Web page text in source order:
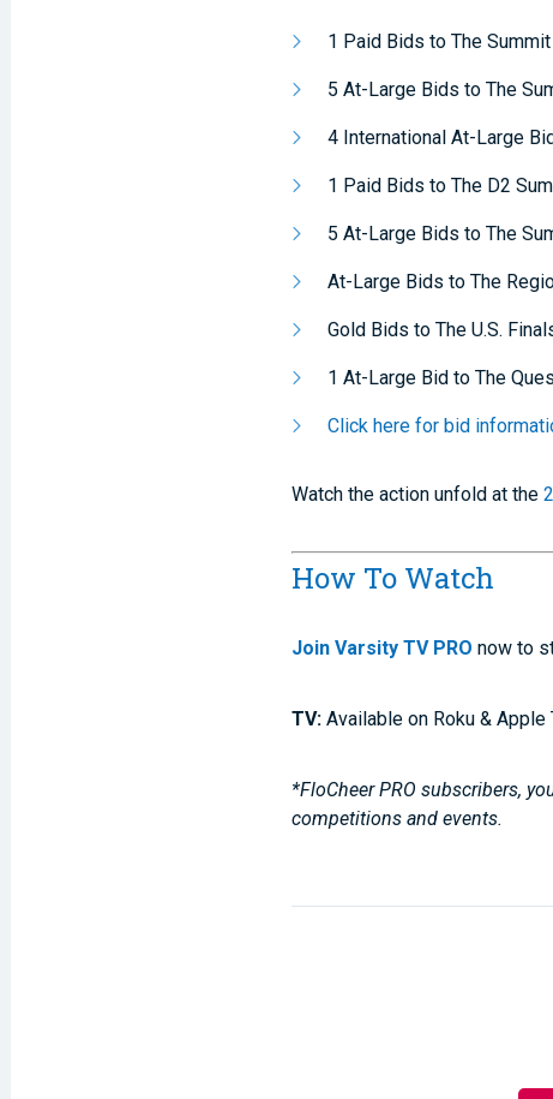
1 Paid Bids to The Summit
5 At-Large Bids to The
4 International At-Large
1 Paid Bids to The D2
5 At-Large Bids to The
At-Large Bids to The
Gold Bids to The U.S.
1 At-Large Bid to The
Click here for bid
Watch the action unfold at the
How To Watch
Join Varsity TV PRO now to
TV: Available on Roku &
*FloCheer PRO subscribers,
competitions and events.